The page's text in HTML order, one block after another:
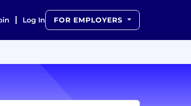
Log In FOR EMPLOYERS